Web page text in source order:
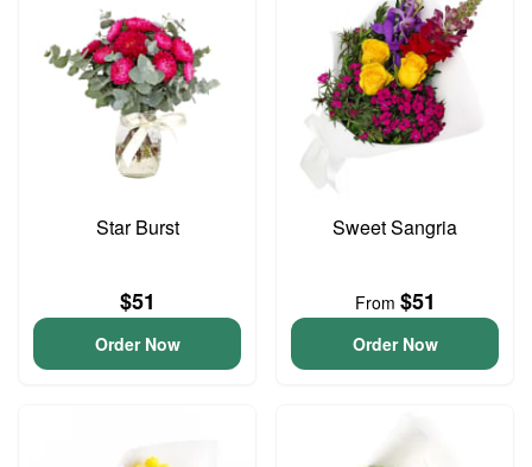
Star Burst
$51
Order Now
Sweet Sangria
From $51
Order Now